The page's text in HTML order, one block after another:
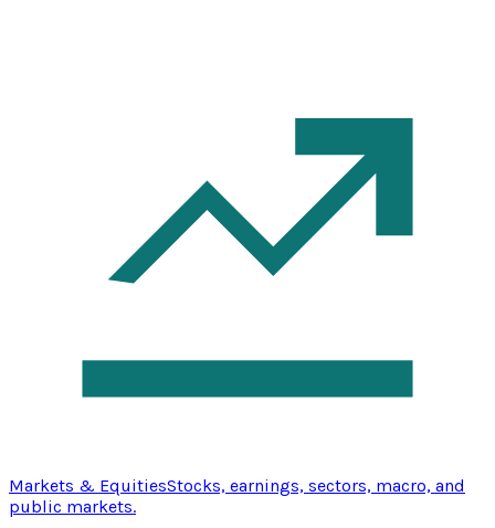
Markets & EquitiesStocks, earnings, sectors, macro, and
public markets.